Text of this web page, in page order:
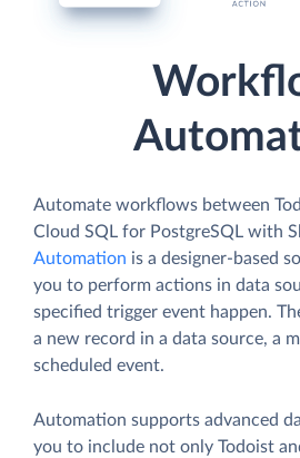
Automate workflows between
Cloud SQL for PostgreSQL with
Automation is a designer-based
you to perform actions in data
specified trigger event happen.
a new record in a data source, a
scheduled event.
Automation supports advanced
you to include not only Todoist